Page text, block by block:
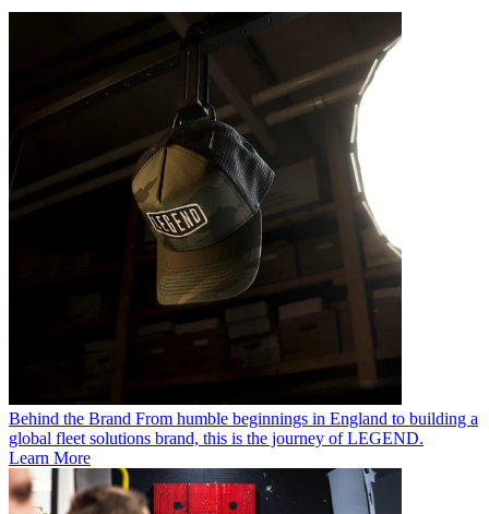
Behind the Brand From humble beginnings in England to building a
global fleet solutions brand, this is the journey of LEGEND.
Learn More